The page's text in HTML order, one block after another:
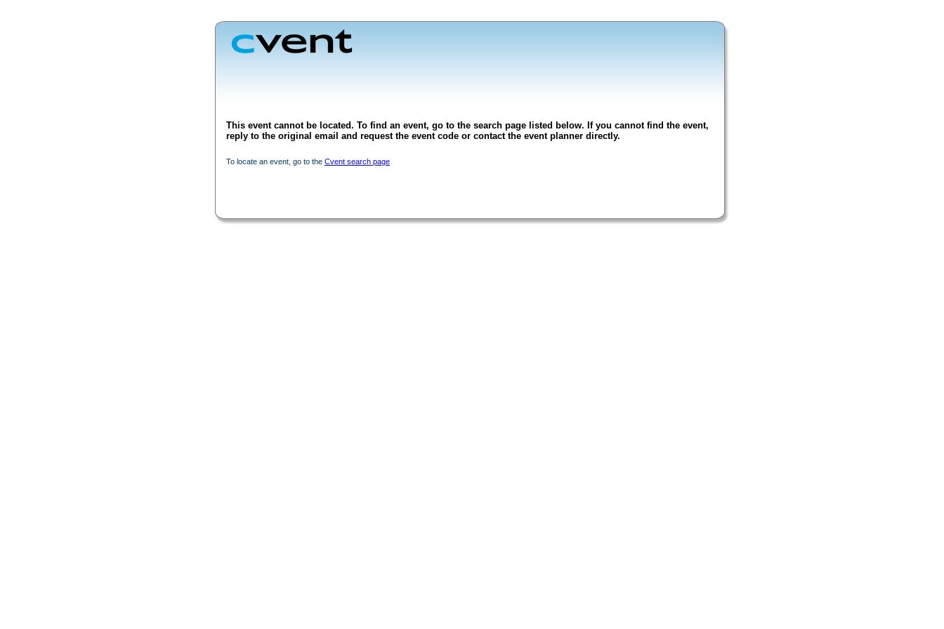
This event cannot be located. To find an event, go to the search page listed below. If you cannot find the event,
reply to the original email and request the event code or contact the event planner directly.
To locate an event, go to the Cvent search page